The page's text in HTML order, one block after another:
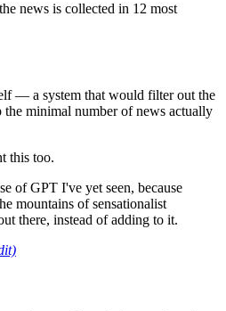
news is collected in 12 most
— a system that would filter out the
the minimal number of news actually
this too.
of GPT I've yet seen, because
mountains of sensationalist
there, instead of adding to it.